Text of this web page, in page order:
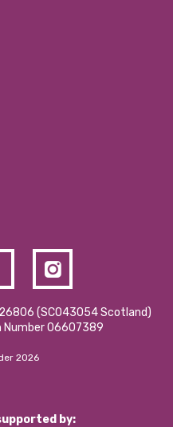
(SCO43054 Scotland)
Number 06607389
2026
by: